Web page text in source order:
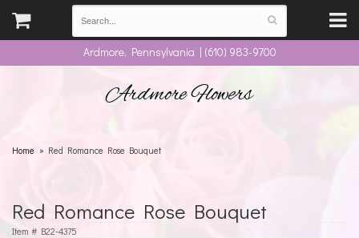
Ardmore, Pennsylvania | (610) 983-9700
Ardmore Flowers
Home Red Romance Rose Bouquet
Red Romance Rose Bouquet
Item # B22-4375